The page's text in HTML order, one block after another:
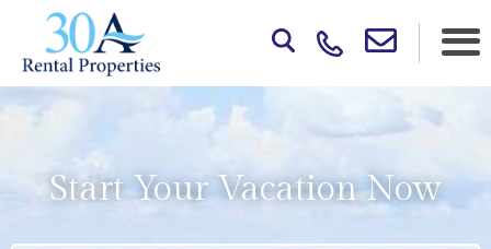
Start Your Vacation Now